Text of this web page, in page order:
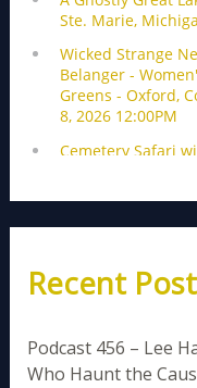
Recent
Podcast 456 – Lee
Who Haunt the